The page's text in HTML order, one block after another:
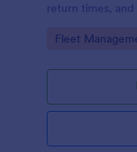
return times,
Go to Category:
Fleet